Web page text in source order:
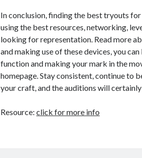
In conclusion, finding the best tryouts
using the best resources, networking,
looking for representation. Read more
and making use of these devices, you
function and making your mark in the
homepage. Stay consistent, continue to
your craft, and the auditions will
Resource:click for more info